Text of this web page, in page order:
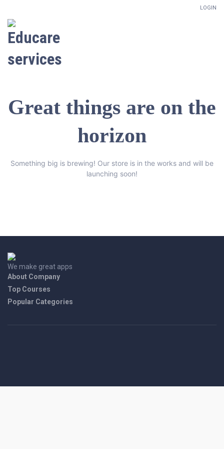
LOGIN
Great things are on the
horizon
Something big is brewing! Our store is in the works and will be
launching soon!
We make great apps
About Company
Top Courses
Popular Categories